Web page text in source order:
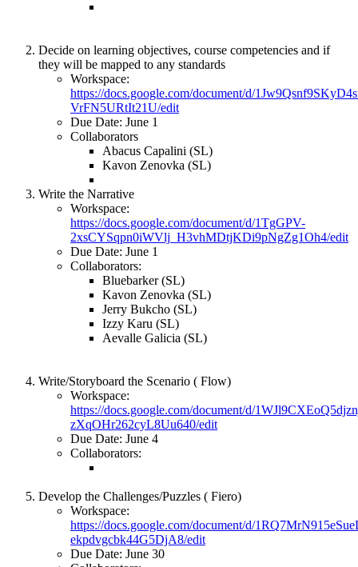
Decide on learning objectives, course competencies and if
they will be mapped to any standards
Workspace:
https://docs.google.com/document/d/
VrFN5URtIt21U/edit
Due Date: June 1
Collaborators
Abacus Capalini (SL)
Kavon Zenovka (SL)
Write the Narrative
Workspace:
https://docs.google.com/document/d/1TgGPV-
2xsCYSqpn0iWVlj_H3vhMDtjKDi9pNgZg1Oh4/edit
Due Date: June 1
Collaborators:
Bluebarker (SL)
Kavon Zenovka (SL)
Jerry Bukcho (SL)
Izzy Karu (SL)
Aevalle Galicia (SL)
Write/Storyboard the Scenario ( Flow)
Workspace:
https://docs.google.com/document/d/
zXqOHr262cyL8Uu640/edit
Due Date: June 4
Collaborators:
Develop the Challenges/Puzzles ( Fiero)
Workspace:
https://docs.google.com/document/d/
ekpdvgcbk44G5DjA8/edit
Due Date: June 30